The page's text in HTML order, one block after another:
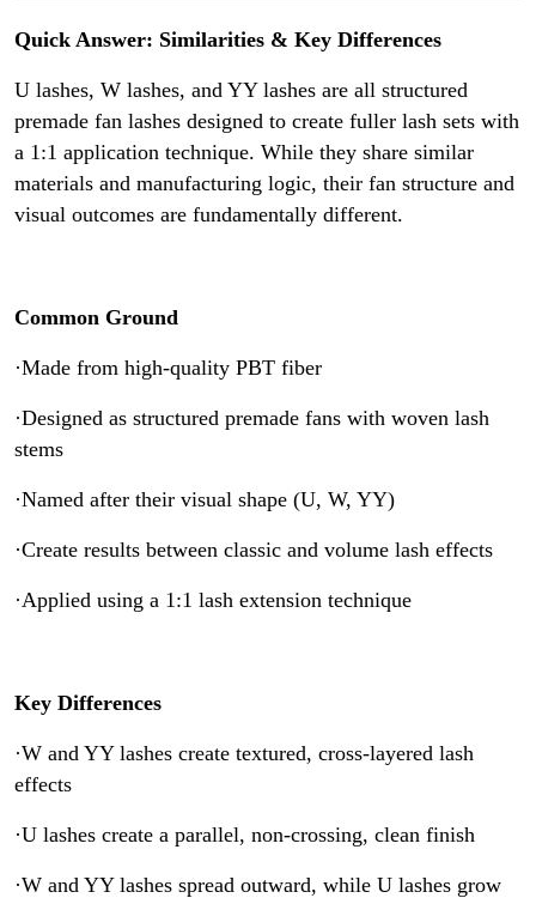
Cases
Quick Answer: Similarities & Key Differences
U lashes, W lashes, and YY lashes are all structured
premade fan lashes designed to create fuller lash sets with
a 1:1 application technique. While they share similar
materials and manufacturing logic, their fan structure and
visual outcomes are fundamentally different.
Common Ground
·Made from high-quality PBT fiber
·Designed as structured premade fans with woven lash
stems
·Named after their visual shape (U, W, YY)
·Create results between classic and volume lash effects
·Applied using a 1:1 lash extension technique
Key Differences
·W and YY lashes create textured, cross-layered lash
effects
·U lashes create a parallel, non-crossing, clean finish
·W and YY lashes spread outward, while U lashes grow